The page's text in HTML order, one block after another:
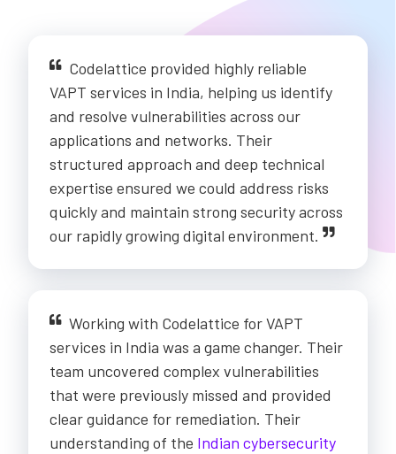
Codelattice provided highly reliable
VAPT services in India, helping us identify
and resolve vulnerabilities across our
applications and networks. Their
structured approach and deep technical
expertise ensured we could address risks
quickly and maintain strong security across
our rapidly growing digital environment.
Working with Codelattice for VAPT
services in India was a game changer. Their
team uncovered complex vulnerabilities
that were previously missed and provided
clear guidance for remediation. Their
understanding of the Indian cybersecurity